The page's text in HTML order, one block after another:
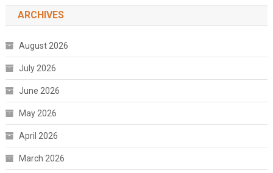
ARCHIVES
August 2026
July 2026
June 2026
May 2026
April 2026
March 2026